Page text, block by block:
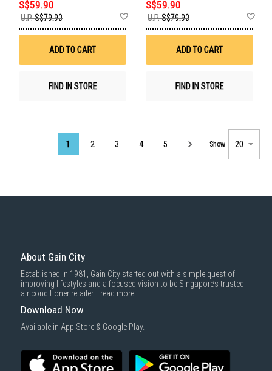
S$59.90
U.P.S$79.90
Wish
ADD TO CART
FIND IN STORE
S$59.90
U.P.S$79.90
ADD TO CART
FIND IN STORE
Page
1 2 3 4 5 Show
About Gain City
Established in 1981, Gain City started out with a simple quest of
improving lifestyles and a focused vision to be Singapore’s trusted
air conditioner retailer... read more
Download Now
Available in App Store & Google Play.